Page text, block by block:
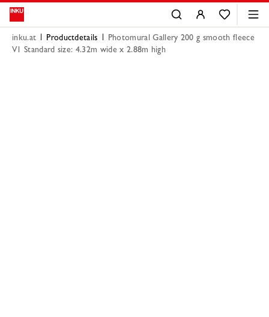
inku.at Productdetails
Photomural Gallery 200 g smooth fleece
V1 Standard size: 4.32m wide x 2.88m high